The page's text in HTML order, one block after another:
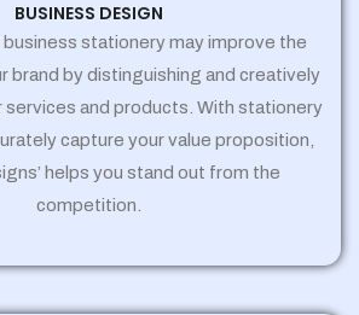
BUSINESS DESIGN
stationery may improve the
brand by distinguishing and creatively
and products. With stationery
capture your value proposition,
helps you stand out from the
competition.